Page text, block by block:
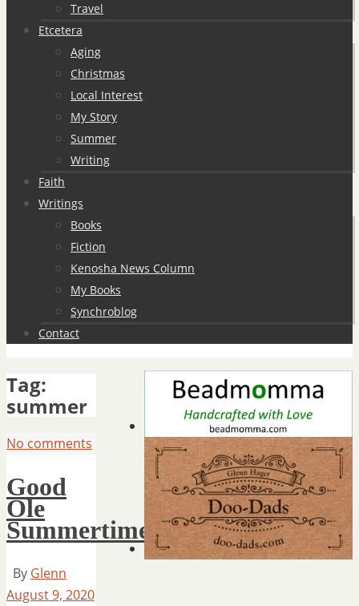
Travel
Etcetera
Aging
Christmas
Local Interest
My Story
Summer
Writing
Faith
Writings
Books
Fiction
Kenosha News Column
My Books
Synchroblog
Contact
Tag:
summer
No comments
Good
Ole
Summertime
By Glenn
August 9, 2020